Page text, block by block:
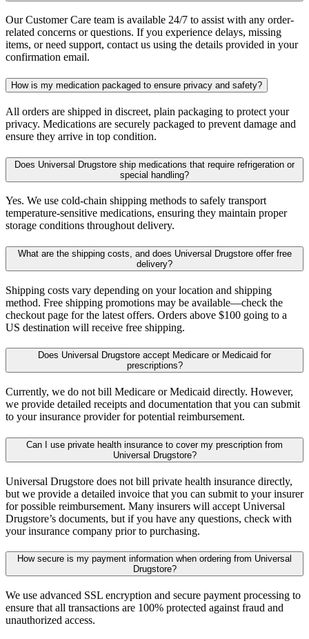
Our Customer Care team is available 24/7 to assist with any order-
related concerns or questions. If you experience delays, missing
items, or need support, contact us using the details provided in your
confirmation email.
How is my medication packaged to ensure privacy and safety?
All orders are shipped in discreet, plain packaging to protect your
privacy. Medications are securely packaged to prevent damage and
ensure they arrive in top condition.
Does Universal Drugstore ship medications that require refrigeration or
special handling?
Yes. We use cold-chain shipping methods to safely transport
temperature-sensitive medications, ensuring they maintain proper
storage conditions throughout delivery.
What are the shipping costs, and does Universal Drugstore offer free
delivery?
Shipping costs vary depending on your location and shipping
method. Free shipping promotions may be available—check the
checkout page for the latest offers. Orders above $100 going to a
US destination will receive free shipping.
Does Universal Drugstore accept Medicare or Medicaid for
prescriptions?
Currently, we do not bill Medicare or Medicaid directly. However,
we provide detailed receipts and documentation that you can submit
to your insurance provider for potential reimbursement.
Can I use private health insurance to cover my prescription from
Universal Drugstore?
Universal Drugstore does not bill private health insurance directly,
but we provide a detailed invoice that you can submit to your insurer
for possible reimbursement. Many insurers will accept Universal
Drugstore’s documents, but if you have any questions, check with
your insurance company prior to purchasing.
How secure is my payment information when ordering from Universal
Drugstore?
We use advanced SSL encryption and secure payment processing to
ensure that all transactions are 100% protected against fraud and
unauthorized access.